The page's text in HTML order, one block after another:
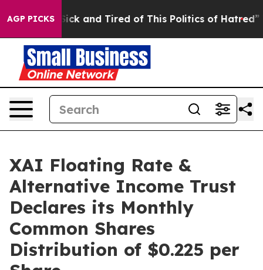
AGP PICKS
Are Sick and Tired of This Politics of Hatred” The
XAI Floating Rate &
Alternative Income Trust
Declares its Monthly
Common Shares
Distribution of $0.225 per